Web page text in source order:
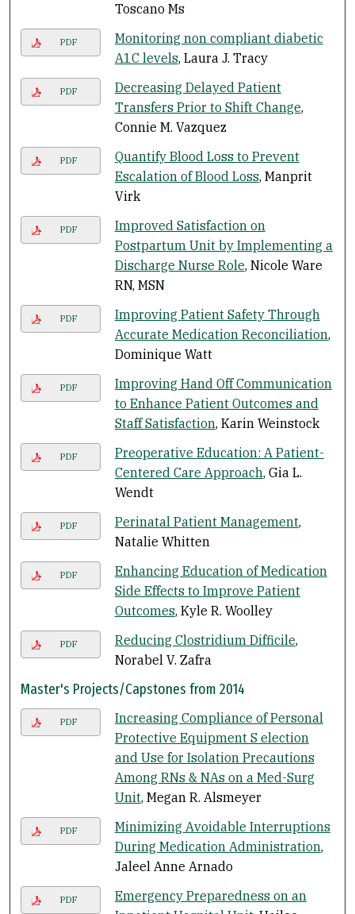
Toscano Ms
PDF
Monitoring non compliant diabetic
A1C levels, Laura J. Tracy
PDF
Decreasing Delayed Patient
Transfers Prior to Shift Change,
Connie M. Vazquez
PDF
Quantify Blood Loss to Prevent
Escalation of Blood Loss, Manprit
Virk
PDF
Improved Satisfaction on
Postpartum Unit by Implementing a
Discharge Nurse Role, Nicole Ware
RN, MSN
PDF
Improving Patient Safety Through
Accurate Medication Reconciliation,
Dominique Watt
PDF
Improving Hand Off Communication
to Enhance Patient Outcomes and
Staff Satisfaction, Karin Weinstock
PDF
Preoperative Education: A Patient-
Centered Care Approach, Gia L.
Wendt
PDF Perinatal Patient Management,
Natalie Whitten
PDF
Enhancing Education of Medication
Side Effects to Improve Patient
Outcomes, Kyle R. Woolley
PDF Reducing Clostridium Difficile,
Norabel V. Zafra
Master's Projects/Capstones from 2014
PDF
Increasing Compliance of Personal
Protective Equipment S election
and Use for Isolation Precautions
Among RNs & NAs on a Med-Surg
Unit, Megan R. Alsmeyer
PDF
Minimizing Avoidable Interruptions
During Medication Administration,
Jaleel Anne Arnado
PDF
Emergency Preparedness on an